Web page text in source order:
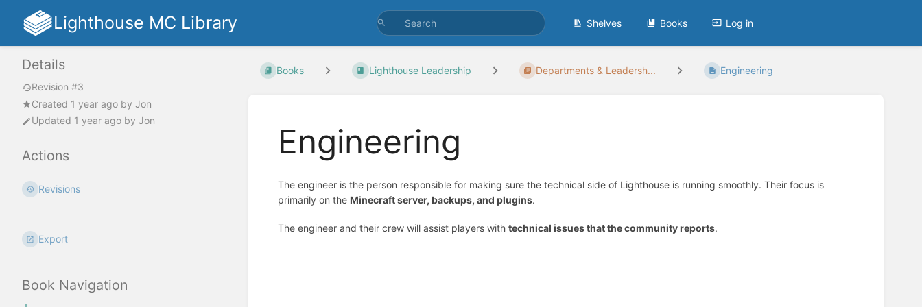
Lighthouse MC Library Shelves Books Log in
Details
Revision #3
Created 1 year ago by Jon
Updated 1 year ago by Jon
Actions
Revisions
Export
Book Navigation
Books Lighthouse Leadership Departments & Leadersh... Engineering
Engineering
The engineer is the person responsible for making sure the technical side of Lighthouse is running smoothly. Their focus is
primarily on the Minecraft server, backups, and plugins.
The engineer and their crew will assist players with technical issues that the community reports.